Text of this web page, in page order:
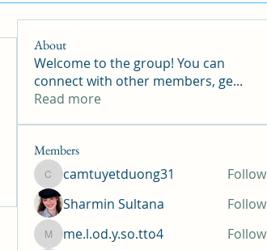
About
Welcome to the group! You can
connect with other members, ge...
Read more
Members
camtuyetduong31
camtuyetduong31
Follow
Sharmin Sultana
Follow
me.l.od.y.so.tto4
me.l.od.y.so.tto4 Follow